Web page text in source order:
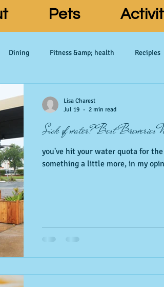
Pets
Dining Fitness &amp; health Recipies
Environment
Sick of water? Best Breweries
you've hit your water quota for
something a little more, in my
Lisa Charest
Jul 19
2 min read